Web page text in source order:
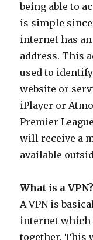
being able to
is simple
internet has
address. This
used to
website or
iPlayer or
Premier
will receive a
available
What is a VPN?
A VPN is
internet which
together. This